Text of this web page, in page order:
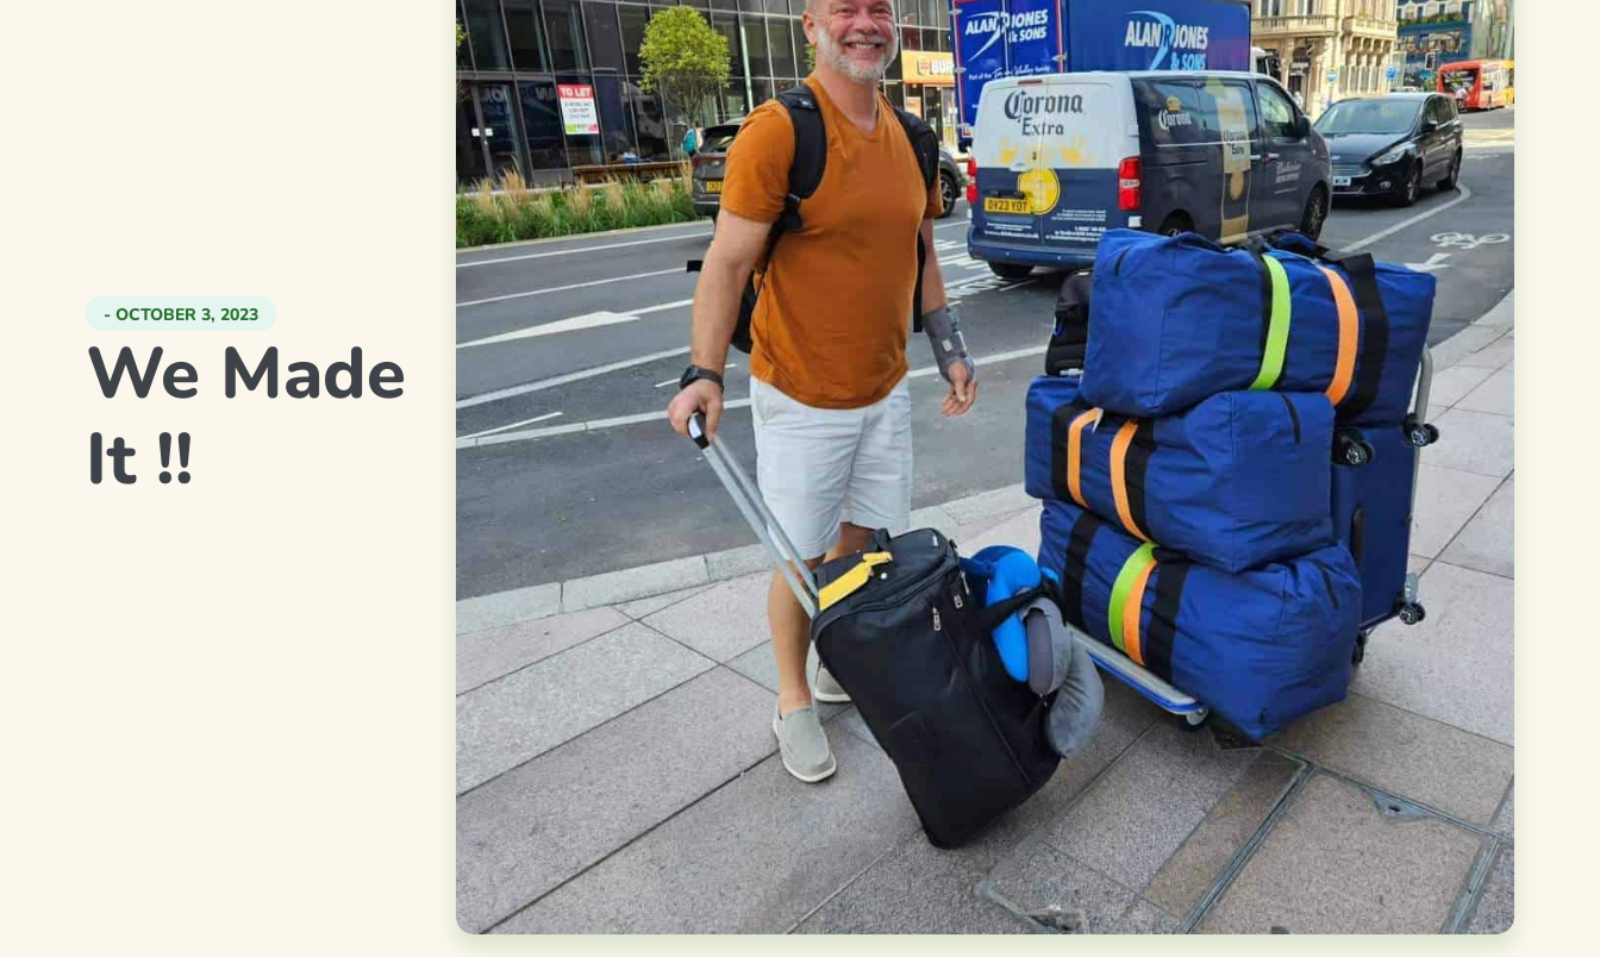
- OCTOBER 3, 2023
We Made
It !!